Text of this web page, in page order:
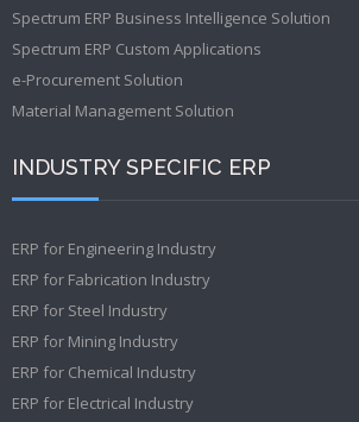
Spectrum ERP Business Intelligence Solution
Spectrum ERP Custom Applications
e-Procurement Solution
Material Management Solution
INDUSTRY SPECIFIC ERP
ERP for Engineering Industry
ERP for Fabrication Industry
ERP for Steel Industry
ERP for Mining Industry
ERP for Chemical Industry
ERP for Electrical Industry